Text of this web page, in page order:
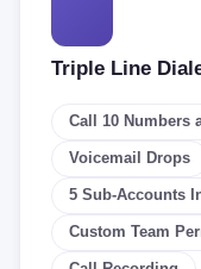
Triple Line
Call 10 Numbers
Voicemail Drops
5 Sub-Accounts
Custom Team